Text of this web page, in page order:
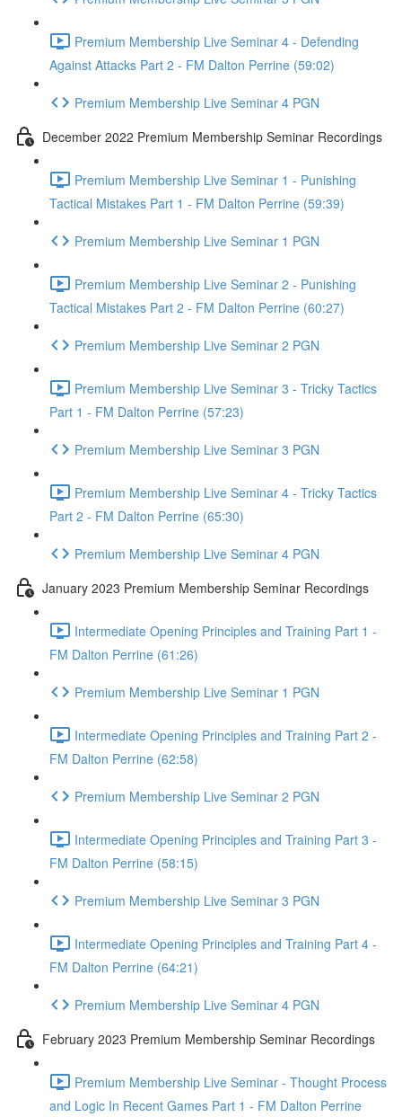
Premium Membership Live Seminar 4 - Defending
Against Attacks Part 2 - FM Dalton Perrine (59:02)
Premium Membership Live Seminar 4 PGN
December 2022 Premium Membership Seminar Recordings
Premium Membership Live Seminar 1 - Punishing
Tactical Mistakes Part 1 - FM Dalton Perrine (59:39)
Premium Membership Live Seminar 1 PGN
Premium Membership Live Seminar 2 - Punishing
Tactical Mistakes Part 2 - FM Dalton Perrine (60:27)
Premium Membership Live Seminar 2 PGN
Premium Membership Live Seminar 3 - Tricky Tactics
Part 1 - FM Dalton Perrine (57:23)
Premium Membership Live Seminar 3 PGN
Premium Membership Live Seminar 4 - Tricky Tactics
Part 2 - FM Dalton Perrine (65:30)
Premium Membership Live Seminar 4 PGN
January 2023 Premium Membership Seminar Recordings
Intermediate Opening Principles and Training Part 1 -
FM Dalton Perrine (61:26)
Premium Membership Live Seminar 1 PGN
Intermediate Opening Principles and Training Part 2 -
FM Dalton Perrine (62:58)
Premium Membership Live Seminar 2 PGN
Intermediate Opening Principles and Training Part 3 -
FM Dalton Perrine (58:15)
Premium Membership Live Seminar 3 PGN
Intermediate Opening Principles and Training Part 4 -
FM Dalton Perrine (64:21)
Premium Membership Live Seminar 4 PGN
February 2023 Premium Membership Seminar Recordings
Premium Membership Live Seminar - Thought Process
and Logic In Recent Games Part 1 - FM Dalton Perrine